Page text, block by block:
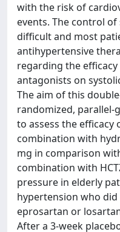
with the risk of
events. The control
difficult and most
antihypertensive
regarding the
antagonists on
The aim of this
randomized,
to assess the efficacy
combination with
mg in comparison
combination with
pressure in elderly
hypertension who
eprosartan or
After a 3-week